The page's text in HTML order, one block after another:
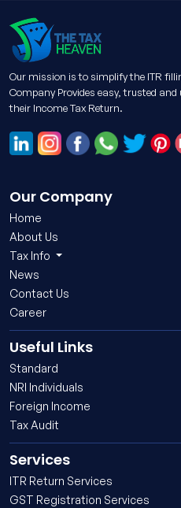
Our mission is to simplify the ITR
Company Provides easy, trusted
their Income Tax Return.
Our Company
Home
About Us
Tax Info
News
Contact Us
Career
Useful Links
Standard
NRI Individuals
Foreign Income
Tax Audit
Services
ITR Return Services
GST Registration Services